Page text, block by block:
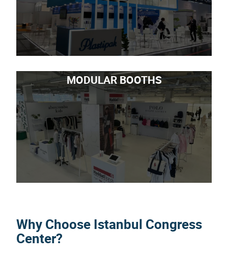
MODULAR BOOTHS
Why Choose Istanbul Congress
Center?